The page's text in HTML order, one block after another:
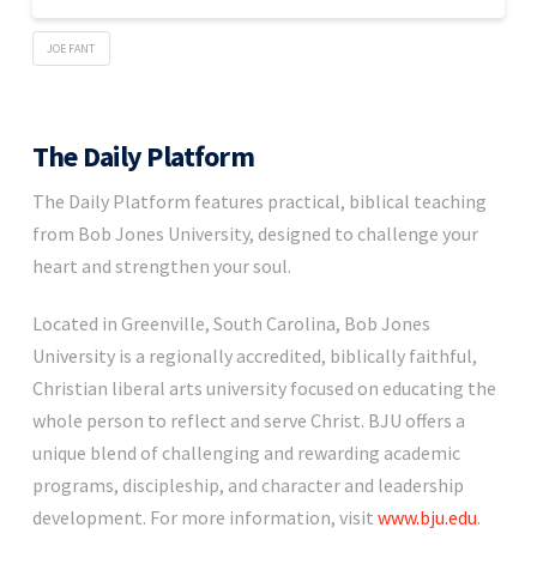
JOE FANT
The Daily Platform
The Daily Platform features practical, biblical teaching
from Bob Jones University, designed to challenge your
heart and strengthen your soul.
Located in Greenville, South Carolina, Bob Jones
University is a regionally accredited, biblically faithful,
Christian liberal arts university focused on educating the
whole person to reflect and serve Christ. BJU offers a
unique blend of challenging and rewarding academic
programs, discipleship, and character and leadership
development. For more information, visit www.bju.edu.